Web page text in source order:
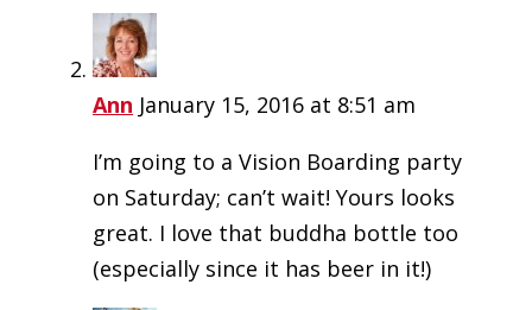
Ann January 15, 2016 at 8:51 am
I’m going to a Vision Boarding party
on Saturday; can’t wait! Yours looks
great. I love that buddha bottle too
(especially since it has beer in it!)